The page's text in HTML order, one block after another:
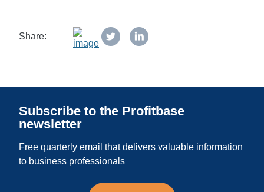
Share:
Subscribe to the Profitbase
newsletter
Free quarterly email that delivers valuable information
to business professionals